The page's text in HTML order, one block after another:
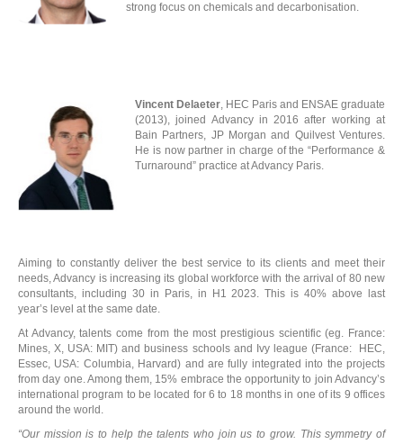
strong focus on chemicals and decarbonisation.
Vincent Delaeter, HEC Paris and ENSAE graduate
(2013), joined Advancy in 2016 after working at
Bain Partners, JP Morgan and Quilvest Ventures.
He is now partner in charge of the “Performance &
Turnaround” practice at Advancy Paris.
Aiming to constantly deliver the best service to its clients and meet their
needs, Advancy is increasing its global workforce with the arrival of 80 new
consultants, including 30 in Paris, in H1 2023. This is 40% above last
year’s level at the same date.
At Advancy, talents come from the most prestigious scientific (eg. France:
Mines, X, USA: MIT) and business schools and Ivy league (France: HEC,
Essec, USA: Columbia, Harvard) and are fully integrated into the projects
from day one. Among them, 15% embrace the opportunity to join Advancy’s
international program to be located for 6 to 18 months in one of its 9 offices
around the world.
“Our mission is to help the talents who join us to grow. This symmetry of